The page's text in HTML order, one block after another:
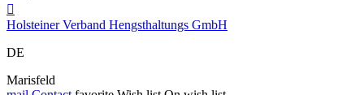

Holsteiner Verband Hengsthaltungs GmbH
DE
Marisfeld